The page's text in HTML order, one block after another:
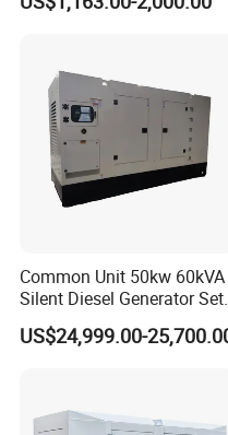
-----Strong Power&large
Power Generator Diesel
Common Unit 50kw 60kVA
Silent Diesel Generator Set
for Cummins Engine 2-
3500kw Water Cooled 3
50kVA 40kVA
US$24,999.00-